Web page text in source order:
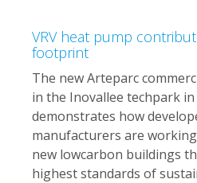
VRV heat pump
footprint
The new Arteparc
in the Inovallee techpark
demonstrates how
manufacturers are
new lowcarbon buildings
highest standards of